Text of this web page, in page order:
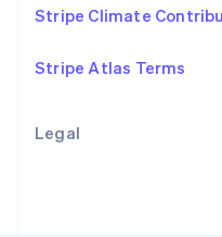
Legal
Stripe Climate
Stripe Atlas Terms
EnglishItaliano
Spain
Sweden
Deutsch